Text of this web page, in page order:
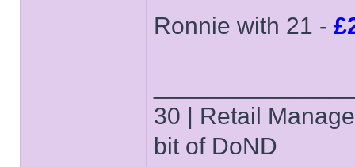
Ronnie with 21 -
30 | Retail
bit of DoND